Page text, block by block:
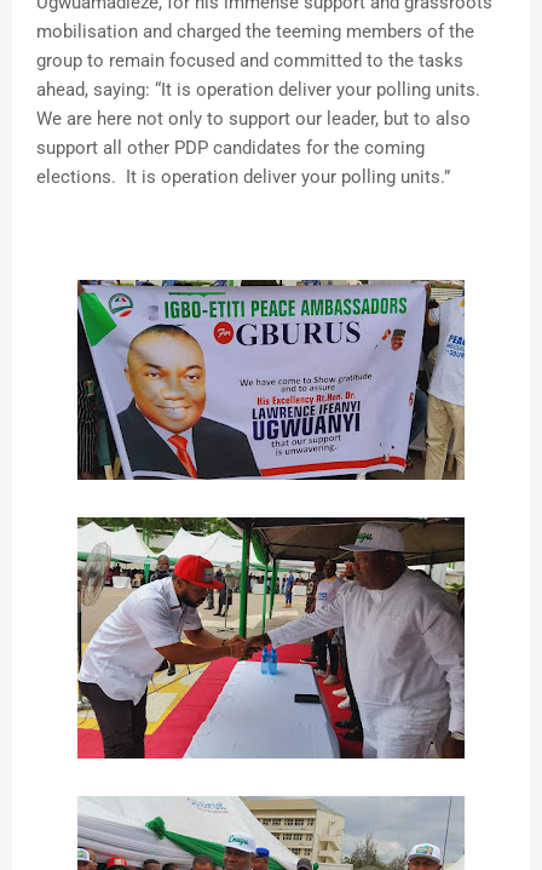
mobilisation and charged the teeming members of the
group to remain focused and committed to the tasks
ahead, saying: “It is operation deliver your polling units.
We are here not only to support our leader, but to also
support all other PDP candidates for the coming
elections. It is operation deliver your polling units.”